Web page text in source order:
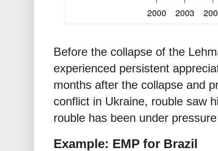
Before the collapse of the
experienced persistent
months after the collapse and
conflict in Ukraine, rouble saw
rouble has been under
Example: EMP for Brazil